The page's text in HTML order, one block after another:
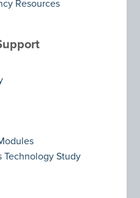
Resources
Technology Study